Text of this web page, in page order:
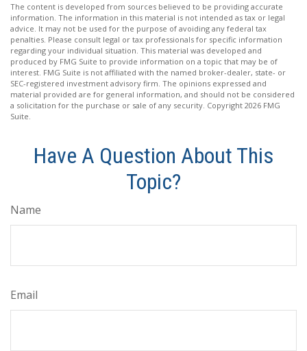
The content is developed from sources believed to be providing accurate
information. The information in this material is not intended as tax or legal
advice. It may not be used for the purpose of avoiding any federal tax
penalties. Please consult legal or tax professionals for specific information
regarding your individual situation. This material was developed and
produced by FMG Suite to provide information on a topic that may be of
interest. FMG Suite is not affiliated with the named broker-dealer, state- or
SEC-registered investment advisory firm. The opinions expressed and
material provided are for general information, and should not be considered
a solicitation for the purchase or sale of any security. Copyright 2026 FMG
Suite.
Have A Question About This
Topic?
Name
Email